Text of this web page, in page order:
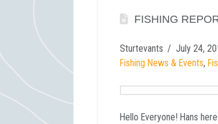
FISHING
Sturtevants
July 24,
Fishing News & Events,
Hello Everyone! Hans